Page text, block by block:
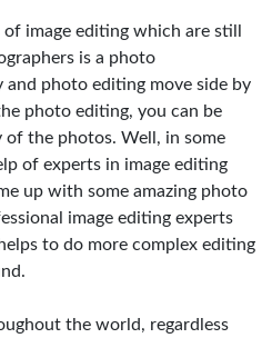
image editing which are still
is a photo
photo editing move side by
photo editing, you can be
the photos. Well, in some
of experts in image editing
up with some amazing photo
image editing experts
to do more complex editing
the world, regardless